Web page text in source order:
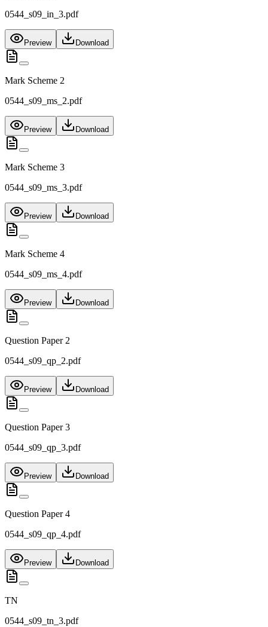
0544_s09_in_3.pdf
Preview Download
Mark Scheme 2
0544_s09_ms_2.pdf
Preview Download
Mark Scheme 3
0544_s09_ms_3.pdf
Preview Download
Mark Scheme 4
0544_s09_ms_4.pdf
Preview Download
Question Paper 2
0544_s09_qp_2.pdf
Preview Download
Question Paper 3
0544_s09_qp_3.pdf
Preview Download
Question Paper 4
0544_s09_qp_4.pdf
Preview Download
TN
0544_s09_tn_3.pdf